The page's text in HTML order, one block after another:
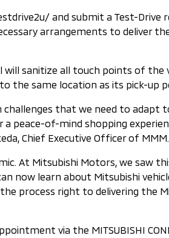
and submit a Test-Drive
arrangements to deliver
sanitize all touch points of the
the same location as its pick-up
that we need to adapt
peace-of-mind shopping
Chief Executive Officer of MMM.
At Mitsubishi Motors, we saw
now learn about Mitsubishi
process right to delivering the
via the MITSUBISHI